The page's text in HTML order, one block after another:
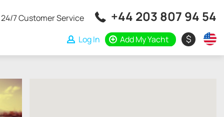
24/7 Customer Service +44 203 807 94 54
Log In Add My Yacht $